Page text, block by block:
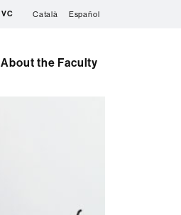
VC Català Español
About the Faculty